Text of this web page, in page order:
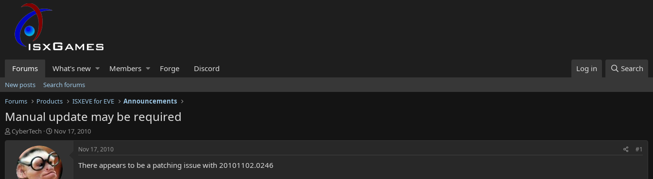
Forums What's new Members Forge Discord Log in Search
New posts
Search forums
Forums
Products ISXEVE for EVE Announcements
Manual update may be required
T
h
CyberTech
S
t
r
t
d
Nov 17, 2010
Nov 17, 2010 #1
There appears to be a patching issue with 20101102.0246